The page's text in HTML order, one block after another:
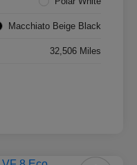
Macchiato Beige Black
32,506 Miles